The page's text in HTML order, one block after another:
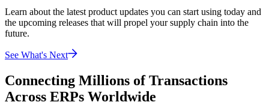
Learn about the latest product updates you can start using today and
the upcoming releases that will propel your supply chain into the
future.
See What's Next
Connecting Millions of Transactions
Across ERPs Worldwide